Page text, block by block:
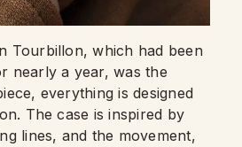
Tourbillon, which had been
nearly a year, was the
everything is designed
The case is inspired by
lines, and the movement,